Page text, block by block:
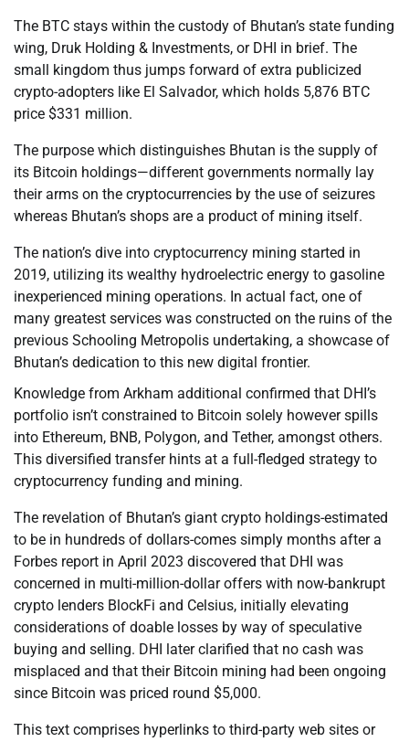
The BTC stays within the custody of Bhutan’s state funding
wing, Druk Holding & Investments, or DHI in brief. The
small kingdom thus jumps forward of extra publicized
crypto-adopters like El Salvador, which holds 5,876 BTC
price $331 million.
The purpose which distinguishes Bhutan is the supply of
its Bitcoin holdings—different governments normally lay
their arms on the cryptocurrencies by the use of seizures
whereas Bhutan’s shops are a product of mining itself.
The nation’s dive into cryptocurrency mining started in
2019, utilizing its wealthy hydroelectric energy to gasoline
inexperienced mining operations. In actual fact, one of
many greatest services was constructed on the ruins of the
previous Schooling Metropolis undertaking, a showcase of
Bhutan’s dedication to this new digital frontier.
Knowledge from Arkham additional confirmed that DHI’s
portfolio isn’t constrained to Bitcoin solely however spills
into Ethereum, BNB, Polygon, and Tether, amongst others.
This diversified transfer hints at a full-fledged strategy to
cryptocurrency funding and mining.
The revelation of Bhutan’s giant crypto holdings-estimated
to be in hundreds of dollars-comes simply months after a
Forbes report in April 2023 discovered that DHI was
concerned in multi-million-dollar offers with now-bankrupt
crypto lenders BlockFi and Celsius, initially elevating
considerations of doable losses by way of speculative
buying and selling. DHI later clarified that no cash was
misplaced and that their Bitcoin mining had been ongoing
since Bitcoin was priced round $5,000.
This text comprises hyperlinks to third-party web sites or